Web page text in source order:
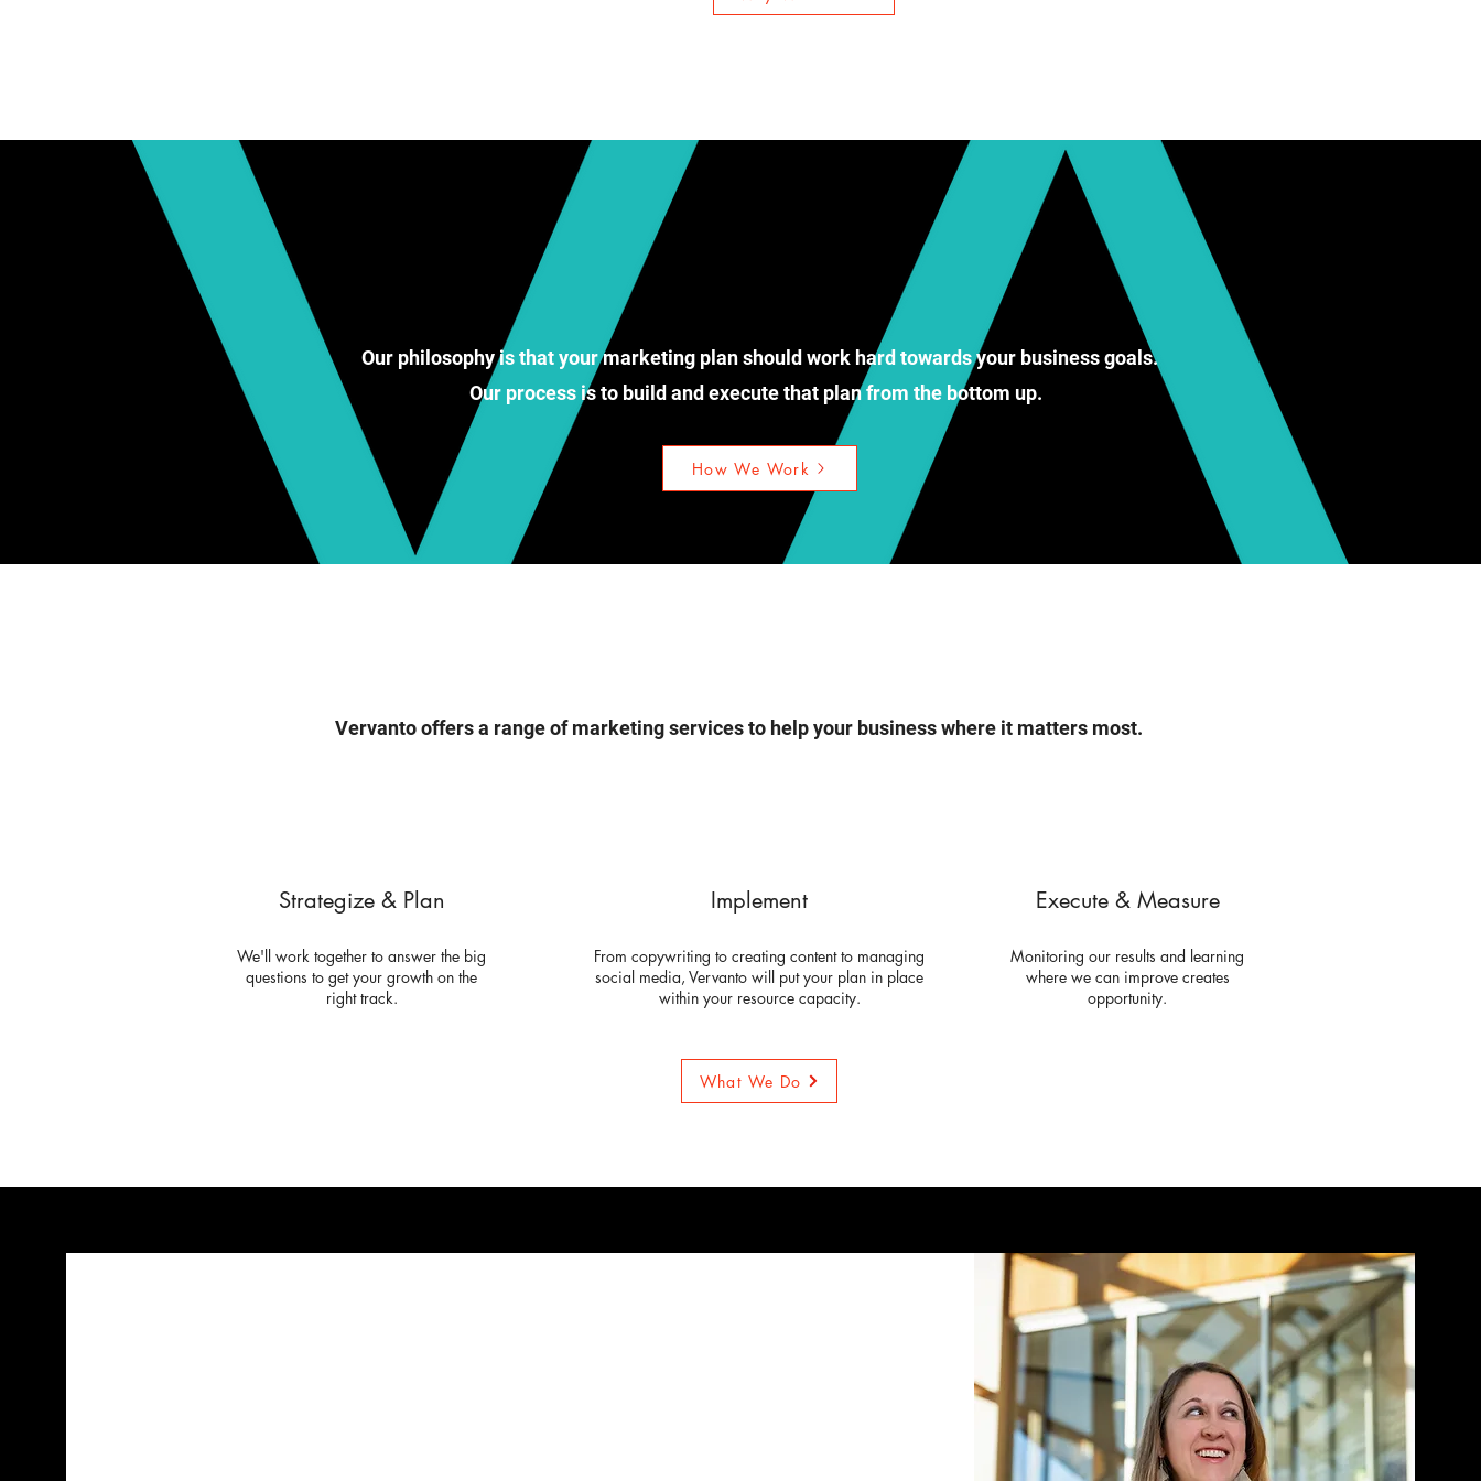
Our philosophy is that your marketing plan should work hard towards your business goals.
Our process is to build and execute that plan from the bottom up.
How We Work
Vervanto offers a range of marketing services to help your business where it matters most.
Strategize & Plan
We'll work together to answer the big
questions to get your growth on the
right track.
Implement
From copywriting to creating content to managing
social media, Vervanto will put your plan in place
within your resource capacity.
Execute & Measure
Monitoring our results and learning
where we can improve creates
opportunity.
What We Do